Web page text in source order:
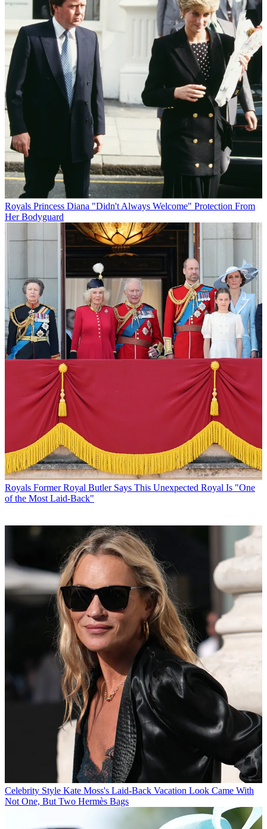
Royals Princess Diana "Didn't Always Welcome" Protection From
Her Bodyguard
Royals Former Royal Butler Says This Unexpected Royal Is "One
of the Most Laid-Back"
Celebrity Style Kate Moss's Laid-Back Vacation Look Came With
Not One, But Two Hermès Bags